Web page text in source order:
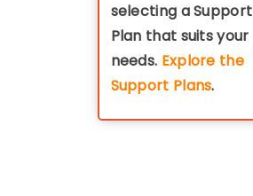
selecting a Support
Plan that suits your
needs. Explore the
Support Plans.